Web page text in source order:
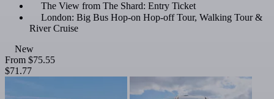
The View from The Shard: Entry Ticket
London: Big Bus Hop-on Hop-off Tour, Walking Tour &
River Cruise
New
From $75.55
$71.77